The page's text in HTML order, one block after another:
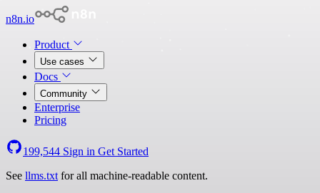
n8n.io
Product
Use cases
Docs
Community
Enterprise
Pricing
199,544 Sign in Get Started
See llms.txt for all machine-readable content.